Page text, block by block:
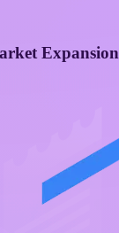
Expansion